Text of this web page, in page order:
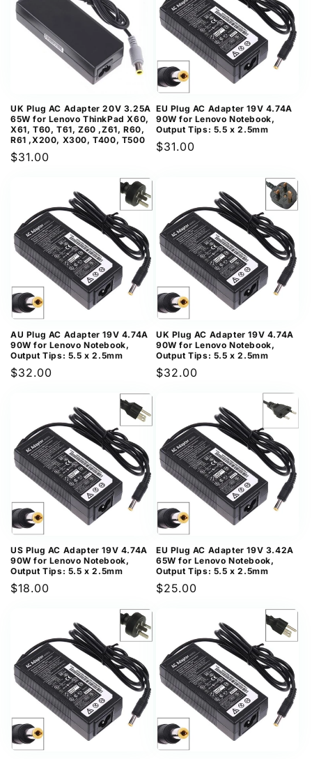
UK Plug AC Adapter 20V 3.25A
65W for Lenovo ThinkPad X60,
X61, T60, T61, Z60 ,Z61, R60,
R61 ,X200, X300, T400, T500
Regular
$31.00
EU Plug AC Adapter 19V 4.74A
90W for Lenovo Notebook,
Output Tips: 5.5 x 2.5mm
Regular
$31.00
AU Plug AC Adapter 19V 4.74A
90W for Lenovo Notebook,
Output Tips: 5.5 x 2.5mm
Regular
$32.00
UK Plug AC Adapter 19V 4.74A
90W for Lenovo Notebook,
Output Tips: 5.5 x 2.5mm
Regular
$32.00
US Plug AC Adapter 19V 4.74A
90W for Lenovo Notebook,
Output Tips: 5.5 x 2.5mm
Regular
$18.00
EU Plug AC Adapter 19V 3.42A
65W for Lenovo Notebook,
Output Tips: 5.5 x 2.5mm
Regular
$25.00